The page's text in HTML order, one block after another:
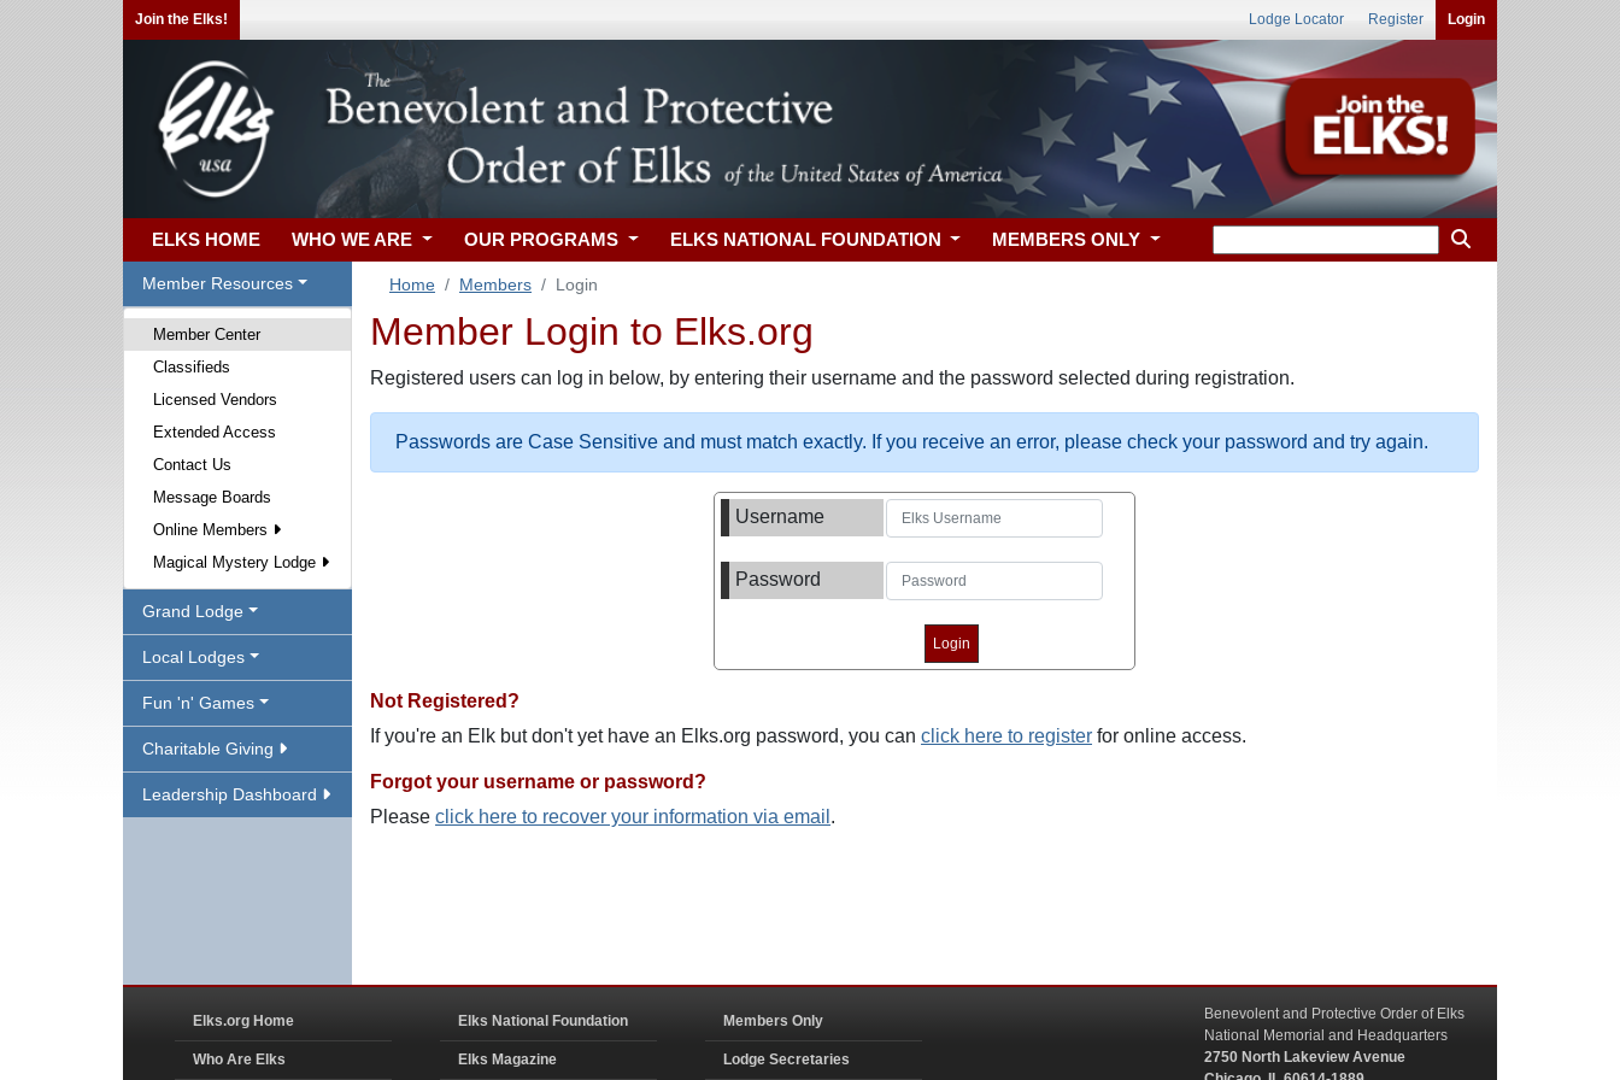
Join the Elks! Lodge Locator Register Login
ELKS HOME WHO WE ARE OUR PROGRAMS ELKS NATIONAL FOUNDATION MEMBERS ONLY
Member Resources
Member Center
Classifieds
Licensed Vendors
Extended Access
Contact Us
Message Boards
Online Members
Magical Mystery Lodge
Grand Lodge
Local Lodges
Fun 'n' Games
Charitable Giving
Leadership Dashboard
Home Members Login
Member Login to Elks.org
Registered users can log in below, by entering their username and the password selected during registration.
Passwords are Case Sensitive and must match exactly. If you receive an error, please check your password and try again.
Username
Password
Not Registered?
If you're an Elk but don't yet have an Elks.org password, you can click here to register for online access.
Forgot your username or password?
Please click here to recover your information via email .
Elks.org Home
Who Are Elks
Elks National Foundation
Elks Magazine
Members Only
Lodge Secretaries
Benevolent and Protective Order of Elks
National Memorial and Headquarters
2750 North Lakeview Avenue